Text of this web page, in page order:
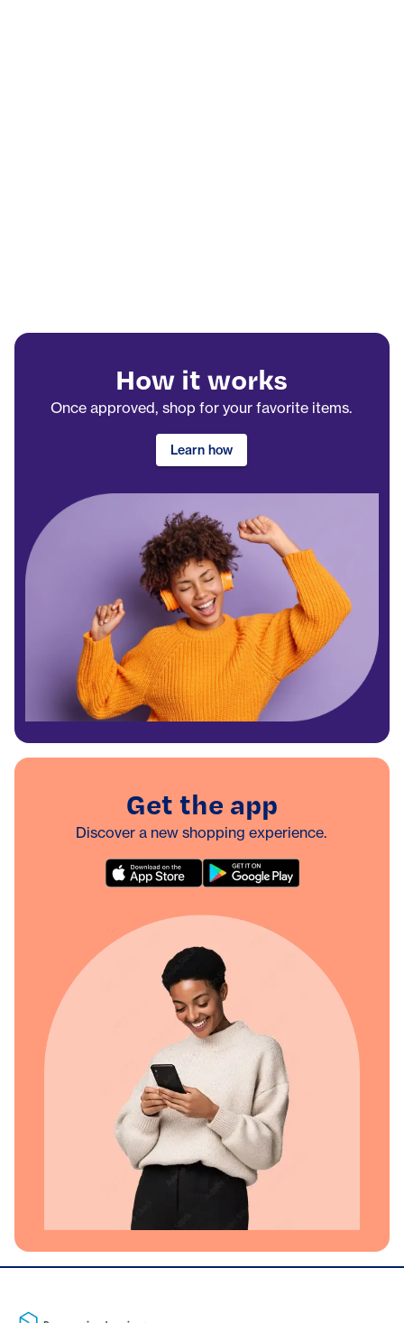
How it works
Once approved, shop for your favorite items.
Learn how
Get the app
Discover a new shopping experience.